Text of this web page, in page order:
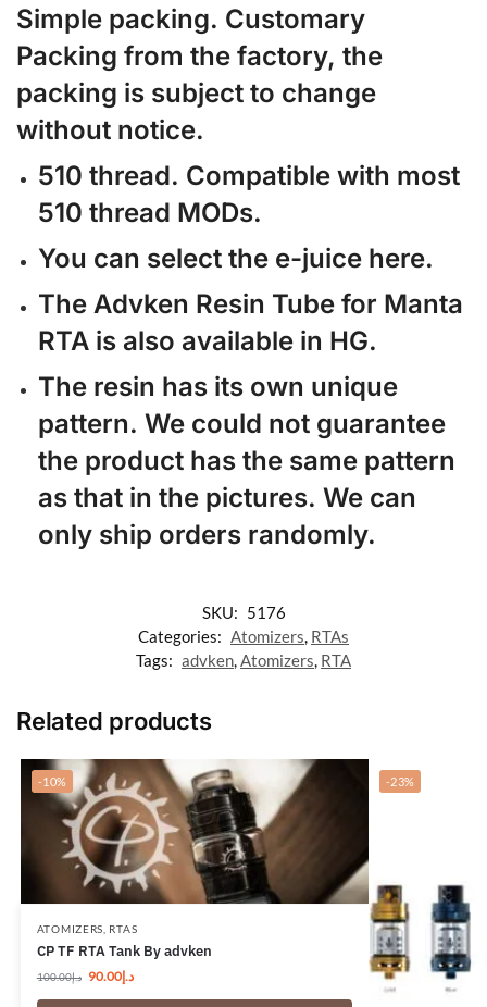
Simple packing. Customary
Packing from the factory, the
packing is subject to change
without notice.
510 thread. Compatible with most
510 thread MODs.
You can select the e-juice here.
The Advken Resin Tube for Manta
RTA is also available in HG.
The resin has its own unique
pattern. We could not guarantee
the product has the same pattern
as that in the pictures. We can
only ship orders randomly.
SKU: 5176
Categories: Atomizers, RTAs
Tags: advken,Atomizers, RTA
Related products
-10%
ATOMIZERS RTAS
CP TF RTA Tank By advken
د.إ100.00 د.إ90.00
-23%